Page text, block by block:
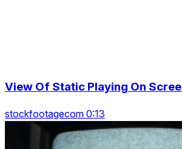
View Of Static Playing On
stockfootagecom 0:13